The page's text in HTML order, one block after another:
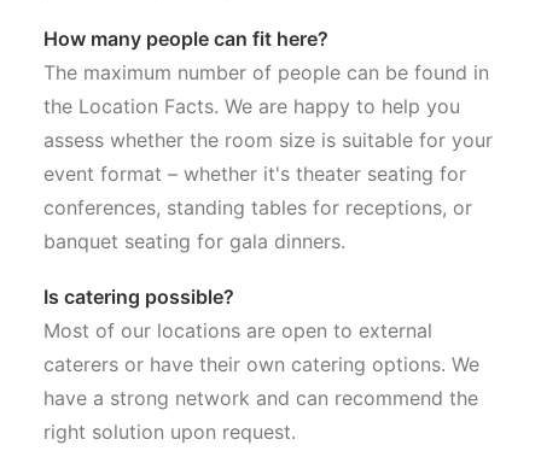
How many people can fit here?
The maximum number of people can be found in
the Location Facts. We are happy to help you
assess whether the room size is suitable for your
event format – whether it's theater seating for
conferences, standing tables for receptions, or
banquet seating for gala dinners.
Is catering possible?
Most of our locations are open to external
caterers or have their own catering options. We
have a strong network and can recommend the
right solution upon request.